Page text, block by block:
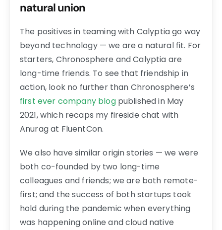
natural union
The positives in teaming with Calyptia go way
beyond technology — we are a natural fit. For
starters, Chronosphere and Calyptia are
long-time friends. To see that friendship in
action, look no further than Chronosphere’s
first ever company blogpublished in May
2021, which recaps my fireside chat with
Anurag at FluentCon.
We also have similar origin stories — we were
both co-founded by two long-time
colleagues and friends; we are both remote-
first; and the success of both startups took
hold during the pandemic when everything
was happening online and cloud native